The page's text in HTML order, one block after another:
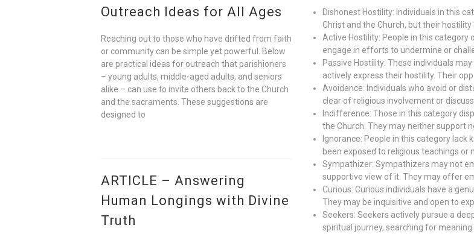
Dishonest Hostility: Individuals in this
Christ and the Church, but their
Active Hostility: People in this category
engage in efforts to undermine or
Passive Hostility: These individuals
actively express their hostility. Their
Avoidance: Individuals who avoid or
clear of religious involvement or
Indifference: Those in this category
the Church. They may neither support
Ignorance: People in this category
been exposed to religious teachings or
Sympathizer: Sympathizers may not
supportive view of it. They may offer
Curious: Curious individuals have a
They may be inquisitive and open to
Seekers: Seekers actively pursue a
spiritual journey, searching for
Outreach Ideas for All Ages
Reaching out to those who have drifted from faith
or community can be simple yet powerful. Below
are practical ideas for outreach that parishioners
– young adults, middle-aged adults, and seniors
alike – can use to invite others back to the Church
and the sacraments. These suggestions are
designed to
ARTICLE – Answering
Human Longings with Divine
Truth